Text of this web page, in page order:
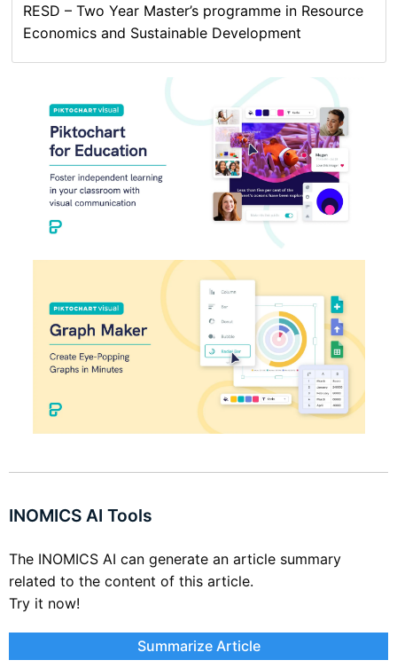
RESD – Two Year Master’s programme in Resource
Economics and Sustainable Development
INOMICS AI Tools
The INOMICS AI can generate an article summary
related to the content of this article.
Try it now!
Summarize Article